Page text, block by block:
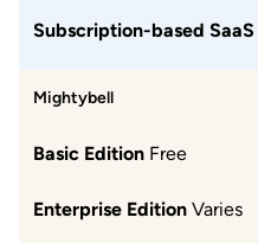
Subscription-based SaaS
Mightybell
Basic Edition Free
Enterprise Edition Varies